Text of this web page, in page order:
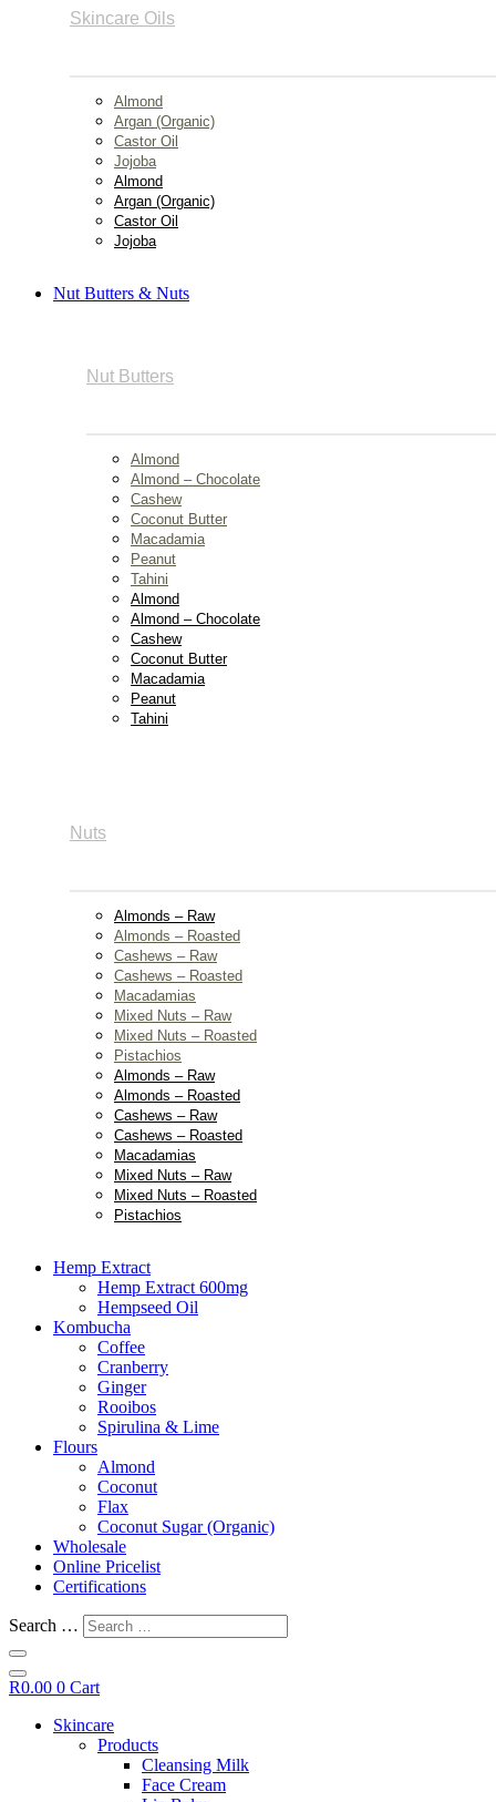
Skincare Oils
Almond
Argan (Organic)
Castor Oil
Jojoba
Almond
Argan (Organic)
Castor Oil
Jojoba
Nut Butters & Nuts
Nut Butters
Almond
Almond – Chocolate
Cashew
Coconut Butter
Macadamia
Peanut
Tahini
Almond
Almond – Chocolate
Cashew
Coconut Butter
Macadamia
Peanut
Tahini
Nuts
Almonds – Raw
Almonds – Roasted
Cashews – Raw
Cashews – Roasted
Macadamias
Mixed Nuts – Raw
Mixed Nuts – Roasted
Pistachios
Almonds – Raw
Almonds – Roasted
Cashews – Raw
Cashews – Roasted
Macadamias
Mixed Nuts – Raw
Mixed Nuts – Roasted
Pistachios
Hemp Extract
Hemp Extract 600mg
Hempseed Oil
Kombucha
Coffee
Cranberry
Ginger
Rooibos
Spirulina & Lime
Flours
Almond
Coconut
Flax
Coconut Sugar (Organic)
Wholesale
Online Pricelist
Certifications
Search …
R0.00 0 Cart
Skincare
Products
Cleansing Milk
Face Cream